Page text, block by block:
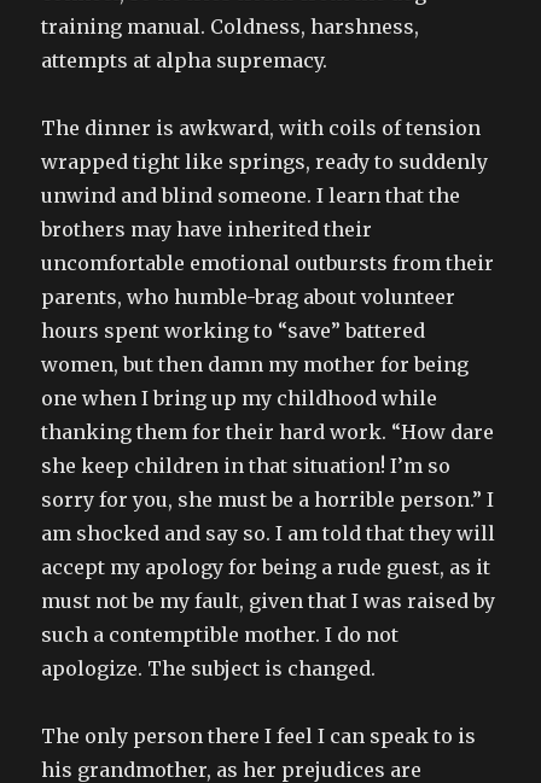
training manual. Coldness, harshness,
attempts at alpha supremacy.
The dinner is awkward, with coils of tension
wrapped tight like springs, ready to suddenly
unwind and blind someone. I learn that the
brothers may have inherited their
uncomfortable emotional outbursts from their
parents, who humble-brag about volunteer
hours spent working to “save” battered
women, but then damn my mother for being
one when I bring up my childhood while
thanking them for their hard work. “How dare
she keep children in that situation! I’m so
sorry for you, she must be a horrible person.” I
am shocked and say so. I am told that they will
accept my apology for being a rude guest, as it
must not be my fault, given that I was raised by
such a contemptible mother. I do not
apologize. The subject is changed.
The only person there I feel I can speak to is
his grandmother, as her prejudices are